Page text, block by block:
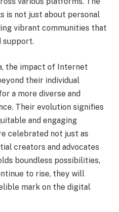
is not just about personal
vibrant communities that
support.
the impact of Internet
their individual
a more diverse and
Their evolution signifies
and engaging
celebrated not just as
creators and advocates
boundless possibilities,
to rise, they will
mark on the digital